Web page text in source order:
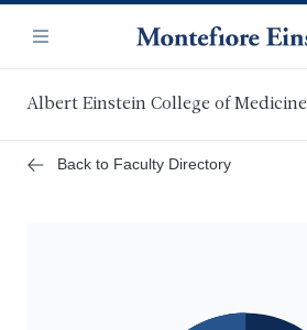
main
content
Navigation
Menu
Albert Einstein College of Medicine
Back to Faculty Directory